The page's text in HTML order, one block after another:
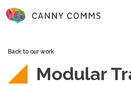
Back to our work
Modular